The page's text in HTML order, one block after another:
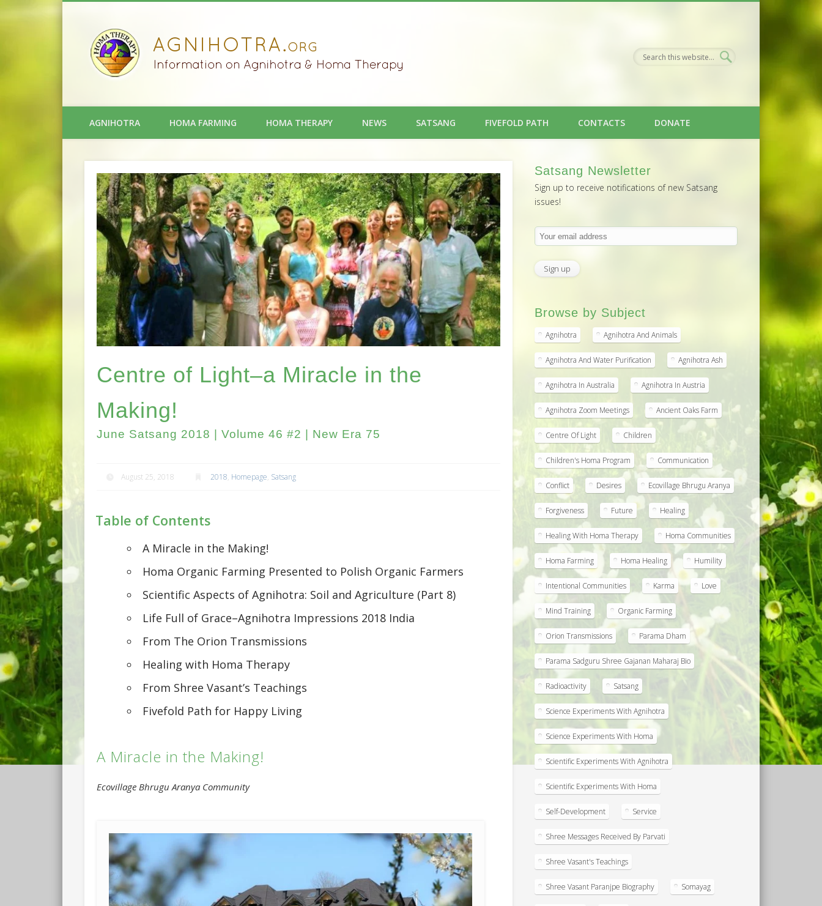
AGNIHOTRA HOMA FARMING HOMA THERAPY NEWS SATSANG FIVEFOLD PATH CONTACTS DONATE
Centre of Light–a Miracle in the
Making!
June Satsang 2018 | Volume 46 #2 | New Era 75
August 25, 2018 2018, Homepage, Satsang
Table of Contents
A Miracle in the Making!
Homa Organic Farming Presented to Polish Organic Farmers
Scientific Aspects of Agnihotra: Soil and Agriculture (Part 8)
Life Full of Grace–Agnihotra Impressions 2018 India
From The Orion Transmissions
Healing with Homa Therapy
From Shree Vasant’s Teachings
Fivefold Path for Happy Living
A Miracle in the Making!
Ecovillage Bhrugu Aranya Community
Satsang Newsletter
Sign up to receive notifications of new Satsang
issues!
Browse by Subject
Agnihotra Agnihotra And Animals
Agnihotra And Water Purification Agnihotra Ash
Agnihotra In Australia Agnihotra In Austria
Agnihotra Zoom Meetings Ancient Oaks Farm
Centre Of Light Children
Children's Homa Program Communication
Conflict Desires Ecovillage Bhrugu Aranya
Forgiveness Future Healing
Healing With Homa Therapy Homa Communities
Homa Farming Homa Healing Humility
Intentional Communities Karma Love
Mind Training Organic Farming
Orion Transmissions Parama Dham
Parama Sadguru Shree Gajanan Maharaj Bio
Radioactivity Satsang
Science Experiments With Agnihotra
Science Experiments With Homa
Scientific Experiments With Agnihotra
Scientific Experiments With Homa
Self-Development Service
Shree Messages Received By Parvati
Shree Vasant's Teachings
Shree Vasant Paranjpe Biography Somayag